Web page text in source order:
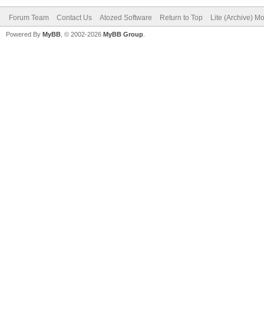
Forum Team Contact Us Atozed Software Return to Top Lite (Archive)
Powered By MyBB , © 2002-2026 MyBB Group